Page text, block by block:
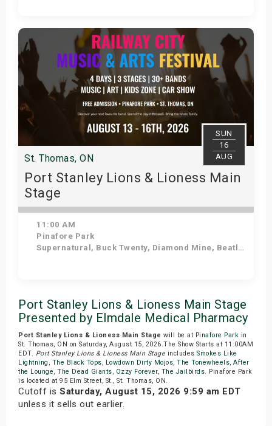
Get Tickets
SUN
16
AUG
St. Thomas, ON
Port Stanley Lions & Lioness Main
Stage
11:00 AM
Pinafore Park
Supernatural, Buck Twenty, Diamond Mine, Beatles in Blue, Sweetwood Mac
Port Stanley Lions & Lioness Main Stage
Presented by Elmdale Medical Pharmacy
Port Stanley Lions & Lioness Main Stage will be at Pinafore Park in
St. Thomas, ON on Saturday, August 15, 2026.The Show Starts at 11:00AM
EDT. Port Stanley Lions & Lioness Main Stage includes Smokes Like
Lightning , The Black Tops, Lowdown Dirty Mojos, The Tonewheels, After
the Lounge, The Dead Giants, Ozzy Forever, The Jailbirds. Pinafore Park
is located at 95 Elm Street, St., St. Thomas, ON.
Cutoff is Saturday, August 15, 2026 9:59 am EDT
unless it sells out earlier.